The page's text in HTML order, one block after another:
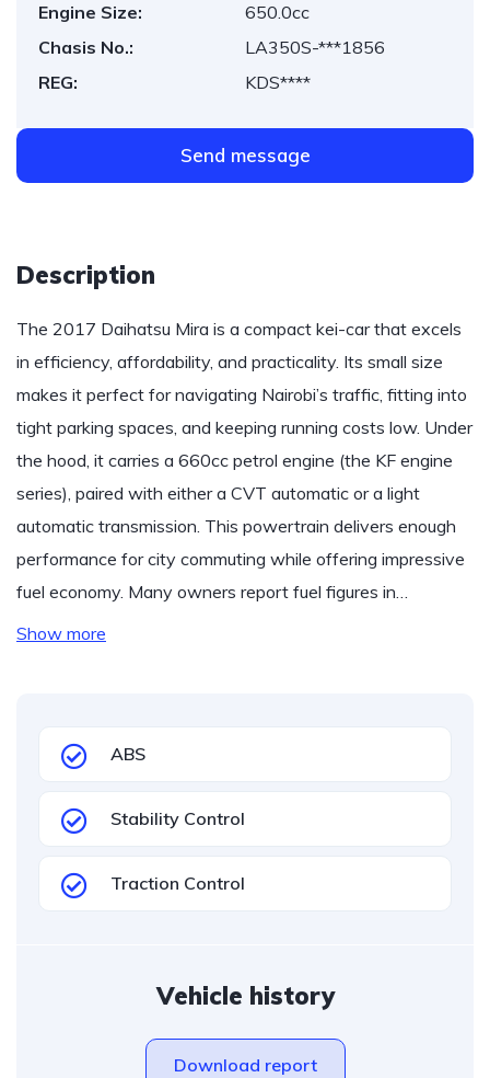
Engine Size:
650.0cc
Chasis No.:
LA350S-***1856
REG:
KDS****
Send message
Description
The 2017 Daihatsu Mira is a compact kei-car that excels
in efficiency, affordability, and practicality. Its small size
makes it perfect for navigating Nairobi’s traffic, fitting into
tight parking spaces, and keeping running costs low. Under
the hood, it carries a 660cc petrol engine (the KF engine
series), paired with either a CVT automatic or a light
automatic transmission. This powertrain delivers enough
performance for city commuting while offering impressive
fuel economy. Many owners report fuel figures in…
Show more
ABS
Stability Control
Traction Control
Vehicle history
Download report